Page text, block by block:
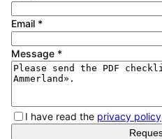
Email *
Message *
I have read the privacy policy